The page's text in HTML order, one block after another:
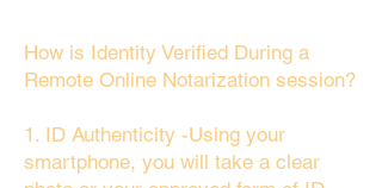
How is Identity Verified During a
Remote Online Notarization session?
1. ID Authenticity -Using your
smartphone, you will take a clear